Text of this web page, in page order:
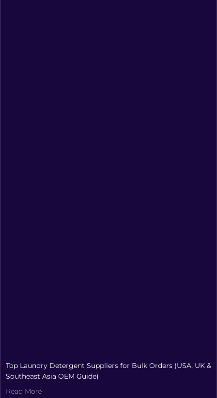
Top Laundry Detergent Suppliers for Bulk Orders (USA, UK &
Southeast Asia OEM Guide)
Read More